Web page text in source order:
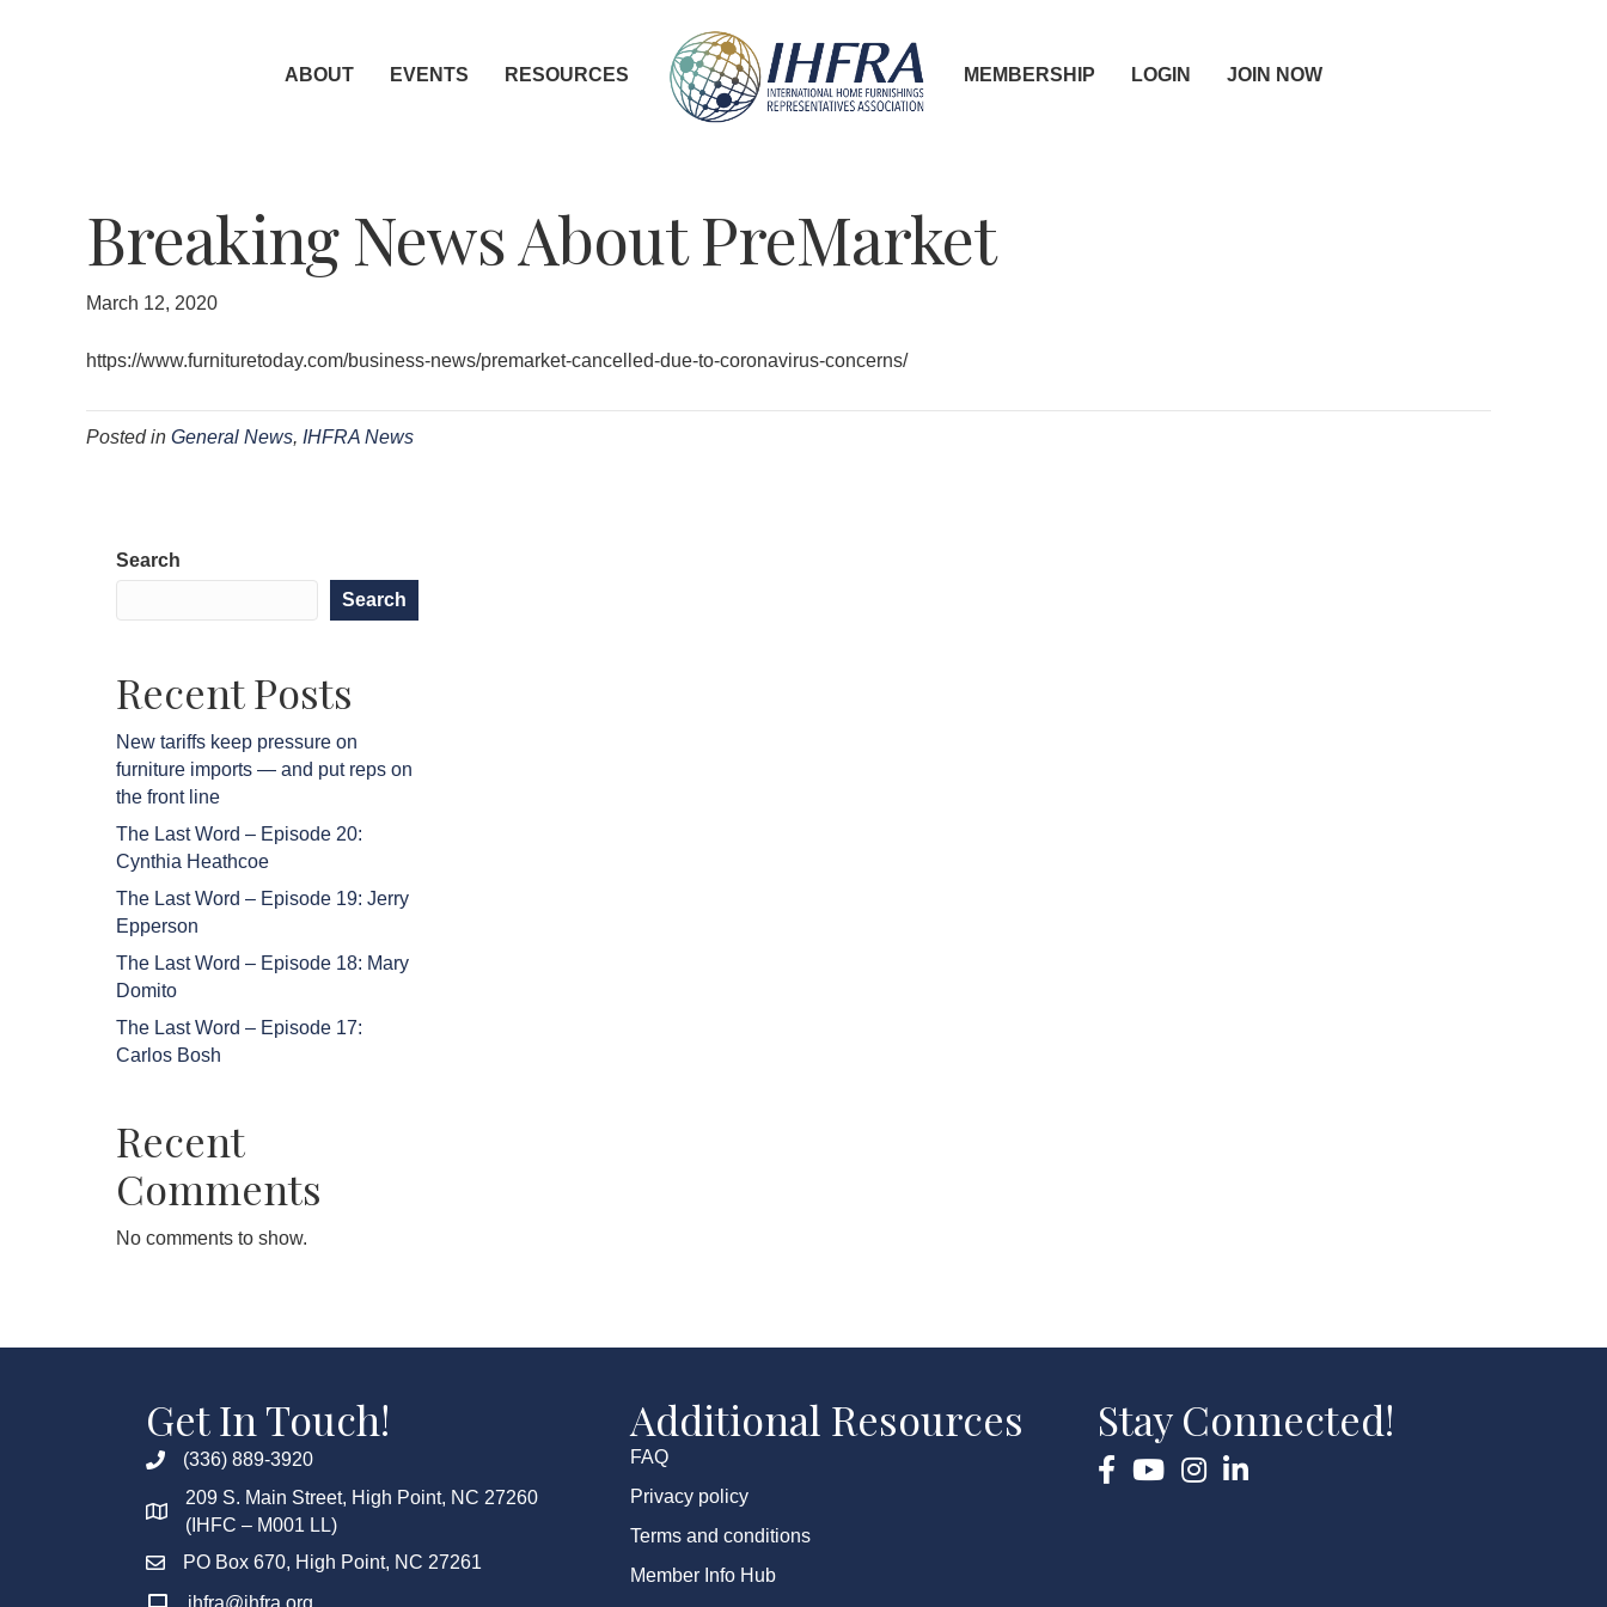
ABOUT EVENTS RESOURCES MEMBERSHIP LOGIN JOIN NOW
Breaking News About PreMarket
March 12, 2020
https://www.furnituretoday.com/business-news/premarket-cancelled-due-to-coronavirus-concerns/
Posted in General News, IHFRA News
Search
Search
Recent Posts
New tariffs keep pressure on
furniture imports — and put reps on
the front line
The Last Word – Episode 20:
Cynthia Heathcoe
The Last Word – Episode 19: Jerry
Epperson
The Last Word – Episode 18: Mary
Domito
The Last Word – Episode 17:
Carlos Bosh
Recent
Comments
No comments to show.
Get In Touch!
(336) 889-3920
209 S. Main Street, High Point, NC 27260
(IHFC – M001 LL)
PO Box 670, High Point, NC 27261
ihfra@ihfra.org
Additional Resources
FAQ
Privacy policy
Terms and conditions
Member Info Hub
Stay Connected!
Facebook
YouTubeInstagram